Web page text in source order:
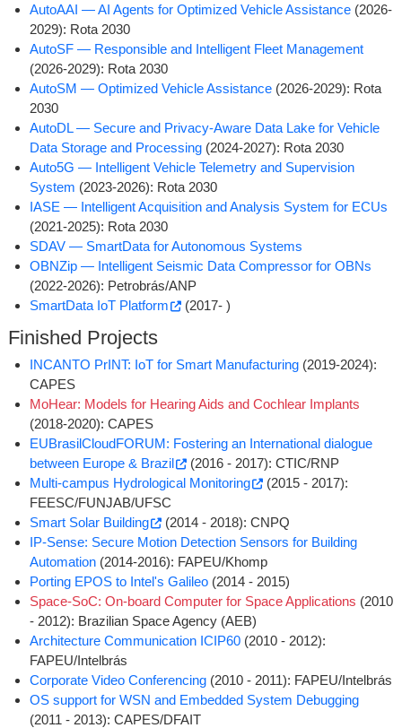
AutoAAI ­— AI Agents for Optimized Vehicle Assistance (2026-
2029): Rota 2030
AutoSF ­— Responsible and Intelligent Fleet Management
(2026-2029): Rota 2030
AutoSM ­— Optimized Vehicle Assistance (2026-2029): Rota
2030
AutoDL ­— Secure and Privacy-Aware Data Lake for Vehicle
Data Storage and Processing (2024-2027): Rota 2030
Auto5G ­— Intelligent Vehicle Telemetry and Supervision
System (2023-2026): Rota 2030
IASE ­— Intelligent Acquisition and Analysis System for ECUs
(2021-2025): Rota 2030
SDAV ­— SmartData for Autonomous Systems
OBNZip ­— Intelligent Seismic Data Compressor for OBNs
(2022-2026): Petrobrás/ANP
SmartData IoT Platform
(2017- )
Finished Projects
INCANTO PrINT: IoT for Smart Manufacturing (2019-2024):
CAPES
MoHear: Models for Hearing Aids and Cochlear Implants
(2018-2020): CAPES
EUBrasilCloudFORUM: Fostering an International dialogue
between Europe & Brazil
(2016 - 2017): CTIC/RNP
Multi-campus Hydrological Monitoring
(2015 - 2017):
FEESC/FUNJAB/UFSC
Smart Solar Building
(2014 - 2018): CNPQ
IP-Sense: Secure Motion Detection Sensors for Building
Automation (2014-2016): FAPEU/Khomp
Porting EPOS to Intel's Galileo (2014 - 2015)
Space-SoC: On-board Computer for Space Applications (2010
- 2012): Brazilian Space Agency (AEB)
Architecture Communication ICIP60 (2010 - 2012):
FAPEU/Intelbrás
Corporate Video Conferencing (2010 - 2011): FAPEU/Intelbrás
OS support for WSN and Embedded System Debugging
(2011 - 2013): CAPES/DFAIT